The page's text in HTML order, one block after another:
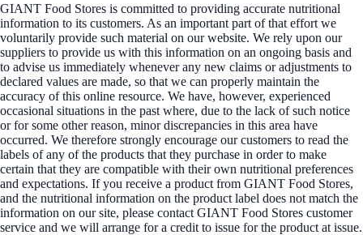
GIANT Food Stores is committed to providing accurate nutritional
information to its customers. As an important part of that effort we
voluntarily provide such material on our website. We rely upon our
suppliers to provide us with this information on an ongoing basis and
to advise us immediately whenever any new claims or adjustments to
declared values are made, so that we can properly maintain the
accuracy of this online resource. We have, however, experienced
occasional situations in the past where, due to the lack of such notice
or for some other reason, minor discrepancies in this area have
occurred. We therefore strongly encourage our customers to read the
labels of any of the products that they purchase in order to make
certain that they are compatible with their own nutritional preferences
and expectations. If you receive a product from GIANT Food Stores,
and the nutritional information on the product label does not match the
information on our site, please contact GIANT Food Stores customer
service and we will arrange for a credit to issue for the product at issue.